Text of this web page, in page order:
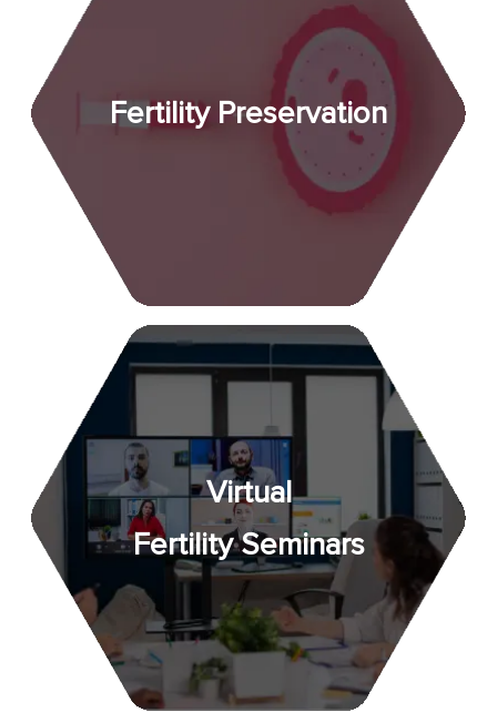
Fertility Preservation
Virtual
Fertility Seminars